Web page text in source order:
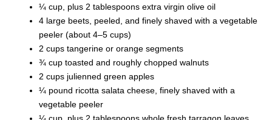
¼ cup, plus 2 tablespoons extra virgin olive oil
4 large beets, peeled, and finely shaved with a vegetable
peeler (about 4–5 cups)
2 cups tangerine or orange segments
¾ cup toasted and roughly chopped walnuts
2 cups julienned green apples
¼ pound ricotta salata cheese, finely shaved with a
vegetable peeler